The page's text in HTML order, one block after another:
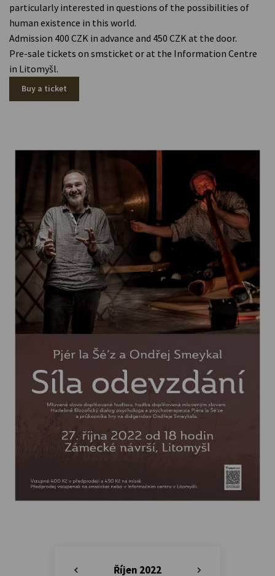
particularly interested in questions of the possibilities of
human existence in this world.
Admission 400 CZK in advance and 450 CZK at the door.
Pre-sale tickets on smsticket or at the Information Centre
in Litomyšl.
Buy a ticket
Říjen 2022